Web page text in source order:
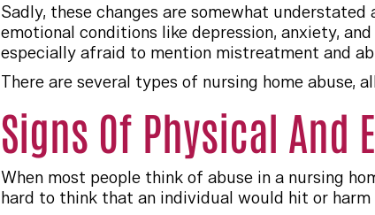
Sadly, these changes are somewhat
emotional conditions like depression, anxiety,
especially afraid to mention mistreatment and
There are several types of nursing home abuse,
Signs Of Physical And
When most people think of abuse in a nursing
hard to think that an individual would hit or